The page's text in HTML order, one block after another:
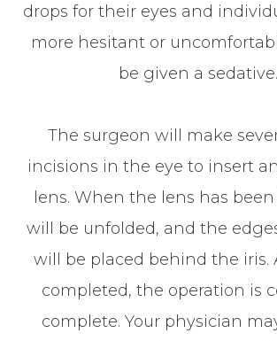
drops for their eyes and
more hesitant or
be given a sedative.
The surgeon will make
incisions in the eye to insert
lens. When the lens has
will be unfolded, and the
will be placed behind the iris.
completed, the operation is
complete. Your physician